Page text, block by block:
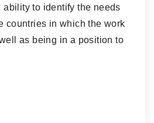
ability to identify the needs
countries in which the work
as being in a position to